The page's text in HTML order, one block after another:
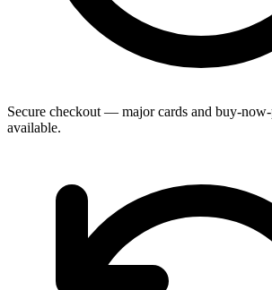
Secure checkout — major cards and buy-
available.